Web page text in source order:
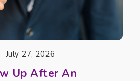
July 27, 2026
Up After An